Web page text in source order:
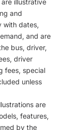
illustrative
and
with dates,
and are
bus, driver,
driver
fees, special
unless
are
features,
by the